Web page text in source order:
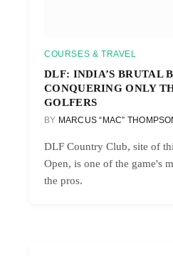
COURSES & TRAVEL
DLF: INDIA’S BRUTAL
CONQUERING ONLY
GOLFERS
BY MARCUS “MAC”
DLF Country Club, site of
Open, is one of the game's
the pros.